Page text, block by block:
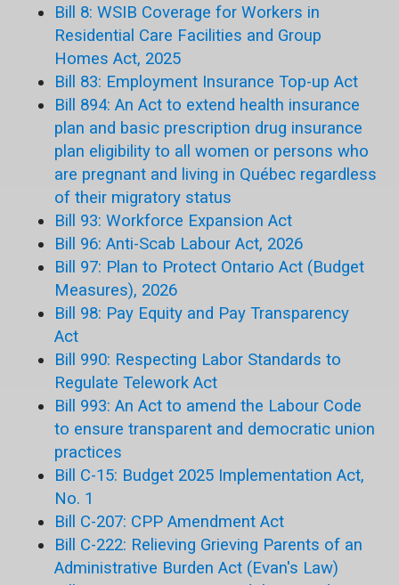
Bill 8: WSIB Coverage for Workers in
Residential Care Facilities and Group
Homes Act, 2025
Bill 83: Employment Insurance Top-up Act
Bill 894: An Act to extend health insurance
plan and basic prescription drug insurance
plan eligibility to all women or persons who
are pregnant and living in Québec regardless
of their migratory status
Bill 93: Workforce Expansion Act
Bill 96: Anti-Scab Labour Act, 2026
Bill 97: Plan to Protect Ontario Act (Budget
Measures), 2026
Bill 98: Pay Equity and Pay Transparency
Act
Bill 990: Respecting Labor Standards to
Regulate Telework Act
Bill 993: An Act to amend the Labour Code
to ensure transparent and democratic union
practices
Bill C-15: Budget 2025 Implementation Act,
No. 1
Bill C-207: CPP Amendment Act
Bill C-222: Relieving Grieving Parents of an
Administrative Burden Act (Evan's Law)